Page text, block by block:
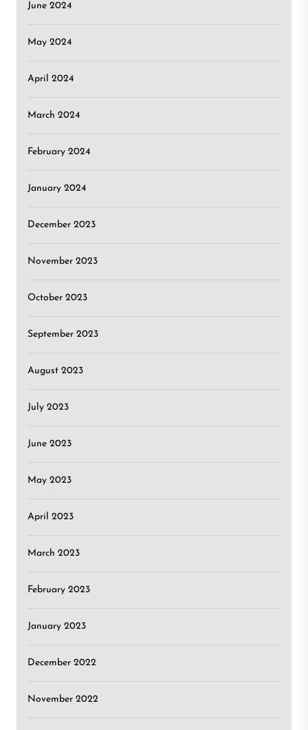
June 2024
May 2024
April 2024
March 2024
February 2024
January 2024
December 2023
November 2023
October 2023
September 2023
August 2023
July 2023
June 2023
May 2023
April 2023
March 2023
February 2023
January 2023
December 2022
November 2022